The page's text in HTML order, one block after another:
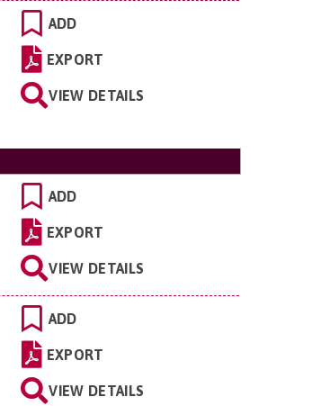
ADD
EXPORT
VIEW DETAILS
ADD
EXPORT
VIEW DETAILS
ADD
EXPORT
VIEW DETAILS